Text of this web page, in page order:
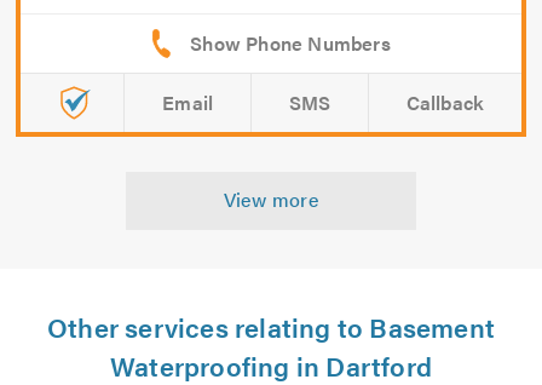
Email SMS Callback
View more
Other services relating to Basement
Waterproofing in Dartford